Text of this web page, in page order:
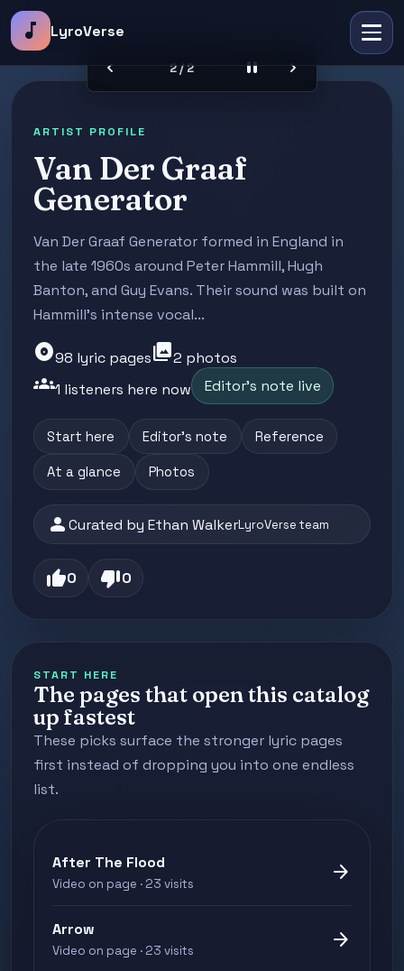
music_note LyroVerse
chevron_left 2 / 2 pause chevron_right
ARTIST PROFILE
Van Der Graaf
Generator
Van Der Graaf Generator formed in England in
the late 1960s around Peter Hammill, Hugh
Banton, and Guy Evans. Their sound was built on
Hammill's intense vocal...
album98 lyric pagesphoto_library2 photos
groups1 listeners here now Editor's note live
Start here Editor's note Reference
At a glance Photos
personCurated by Ethan WalkerLyroVerse team
thumb_up0 thumb_down0
START HERE
The pages that open this catalog
up fastest
These picks surface the stronger lyric pages
first instead of dropping you into one endless
list.
After The Flood
Video on page · 23 visits arrow_forward
Arrow
Video on page · 23 visits arrow_forward